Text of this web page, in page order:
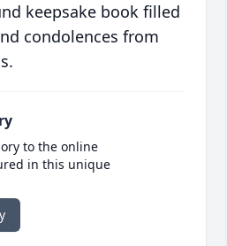
keepsake book filled
condolences from
to the online
in this unique